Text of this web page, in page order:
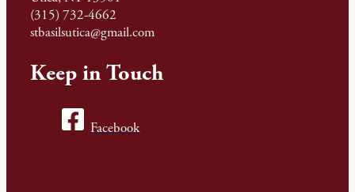
(315) 732-4662
stbasilsutica@gmail.com
Keep in Touch
Facebook